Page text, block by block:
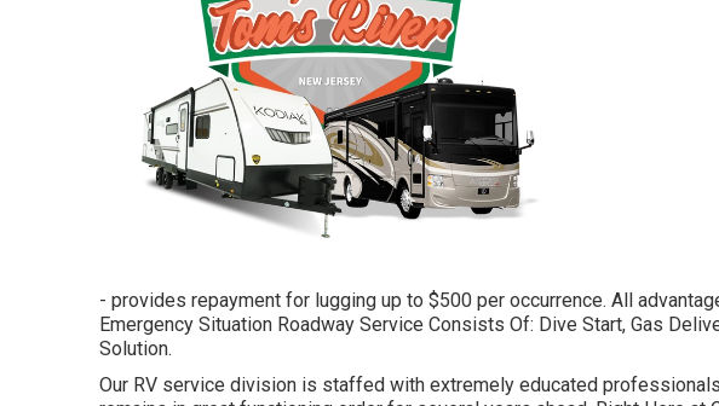
- provides repayment for lugging up to $500 per occurrence. All
Emergency Situation Roadway Service Consists Of: Dive Start, Gas
Solution.
Our RV service division is staffed with extremely educated